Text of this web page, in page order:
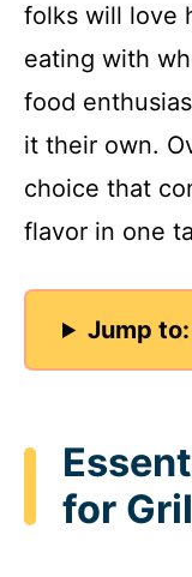
folks will love
eating with
food
it their own.
choice that
flavor in one
Jump to:
for